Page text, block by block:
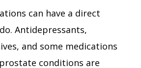
can have a direct
Antidepressants,
and some medications
conditions are